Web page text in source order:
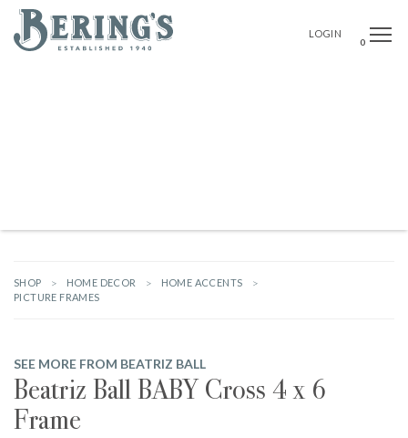
Bering's Hardware
LOGIN
0
SHOP HOME DECOR
HOME ACCENTS
PICTURE FRAMES
SEE MORE FROM BEATRIZ BALL
Beatriz Ball BABY Cross 4 x 6
Frame